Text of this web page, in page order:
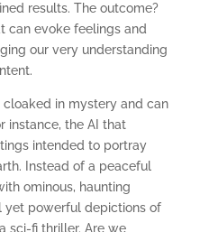
results. The outcome?
can evoke feelings and
our very understanding
cloaked in mystery and can
instance, the AI that
intended to portray
Instead of a peaceful
ominous, haunting
yet powerful depictions of
sci-fi thriller. Are we